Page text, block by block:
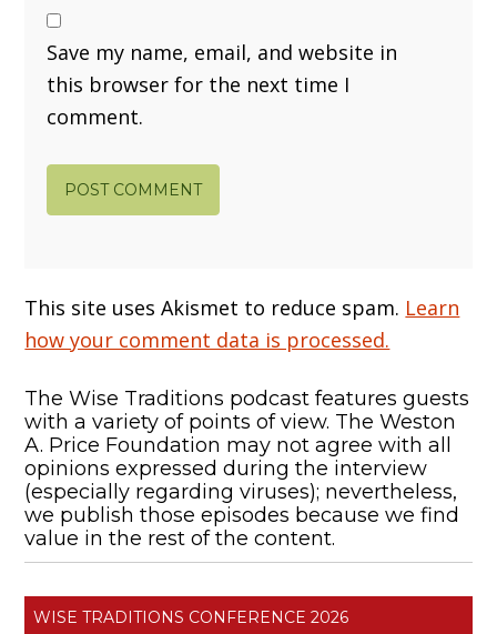
Save my name, email, and website in
this browser for the next time I
comment.
This site uses Akismet to reduce spam. Learn
how your comment data is processed.
The Wise Traditions podcast features guests
with a variety of points of view. The Weston
A. Price Foundation may not agree with all
opinions expressed during the interview
(especially regarding viruses); nevertheless,
we publish those episodes because we find
value in the rest of the content.
WISE TRADITIONS CONFERENCE 2026